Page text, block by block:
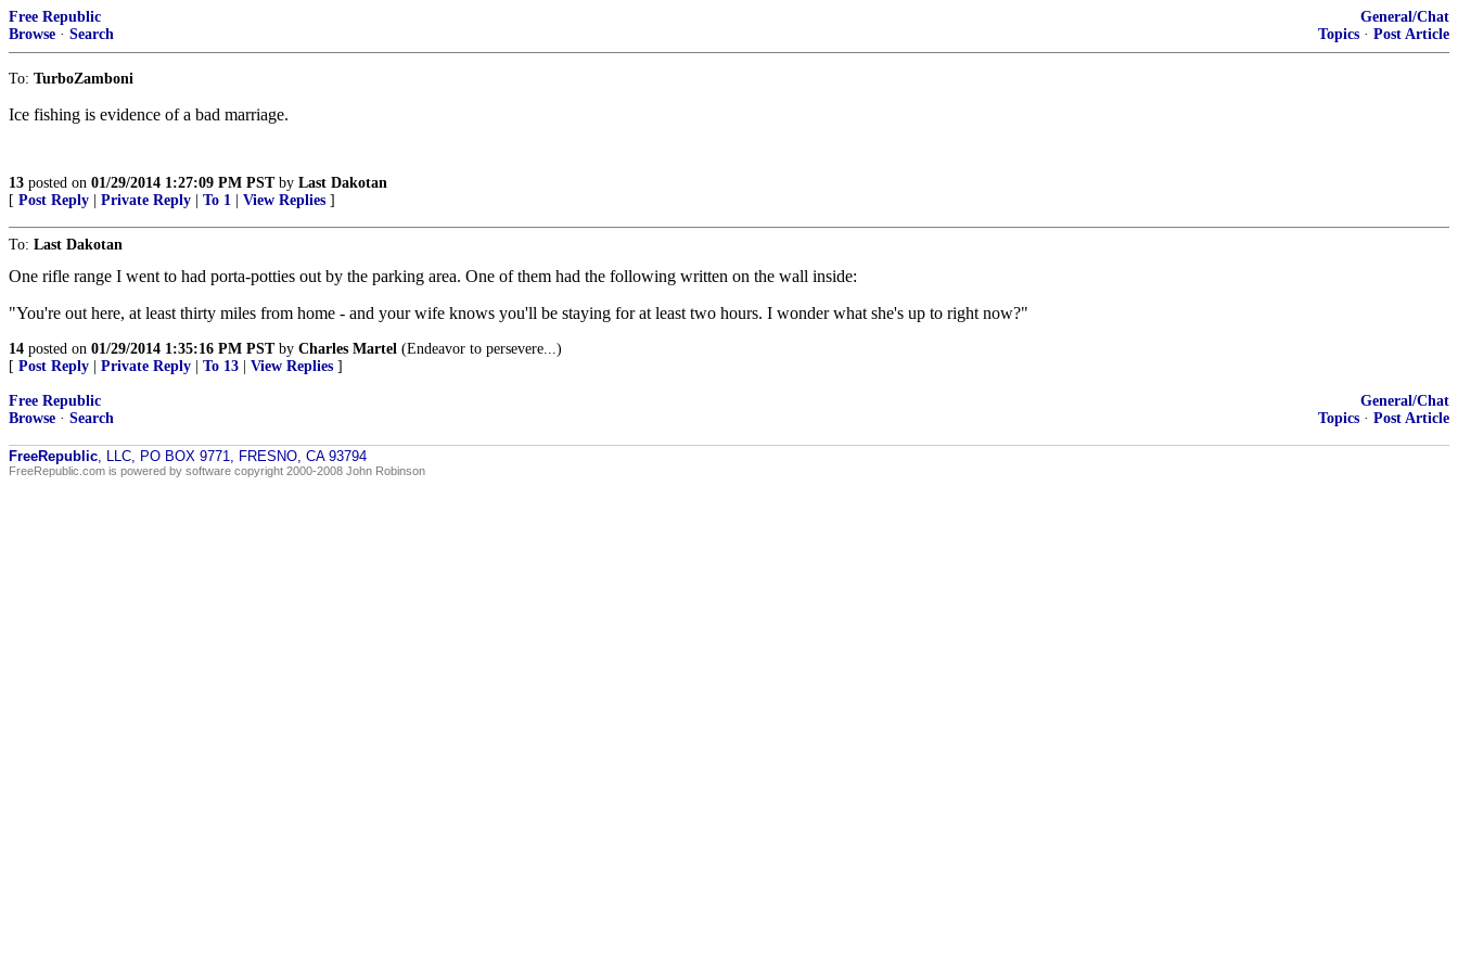
Free Republic
Browse · Search
General/Chat
Topics · Post Article
To: TurboZamboni
Ice fishing is evidence of a bad marriage.
13 posted on 01/29/2014 1:27:09 PM PSTby Last Dakotan
[ Post Reply Private Reply To 1 View Replies ]
To: Last Dakotan
One rifle range I went to had porta-potties out by the parking area. One of them had the following written on the wall inside:
"You're out here, at least thirty miles from home - and your wife knows you'll be staying for at least two hours. I wonder what she's up to right now?"
14 posted on 01/29/2014 1:35:16 PM PSTby Charles Martel (Endeavor to persevere...)
[ Post Reply Private Reply To 13 View Replies ]
Free Republic
Browse · Search
General/Chat
Topics · Post Article
FreeRepublic, LLC, PO BOX 9771, FRESNO, CA 93794
FreeRepublic.com is powered by software copyright 2000-2008 John Robinson